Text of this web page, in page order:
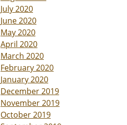
July 2020
June 2020
May 2020
April 2020
March 2020
February 2020
January 2020
December 2019
November 2019
October 2019